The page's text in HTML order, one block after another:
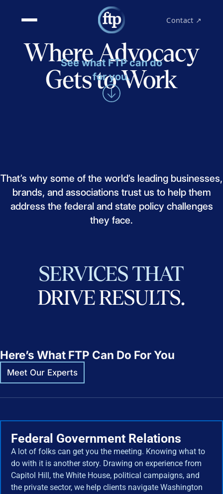
Contact ↗
Where Advocacy
Gets to Work
See what FTP can do
for you.
That’s why some of the world’s leading businesses,
brands, and associations trust us to help them
address the federal and state policy challenges
they face.
SERVICES THAT
DRIVERESULTS.
Here’s What FTP Can Do For You
Meet Our Experts
Federal Government Relations
A lot of folks can get you the meeting. Knowing what to
do with it is another story. Drawing on experience from
Capitol Hill, the White House, political campaigns, and
the private sector, we help clients navigate Washington